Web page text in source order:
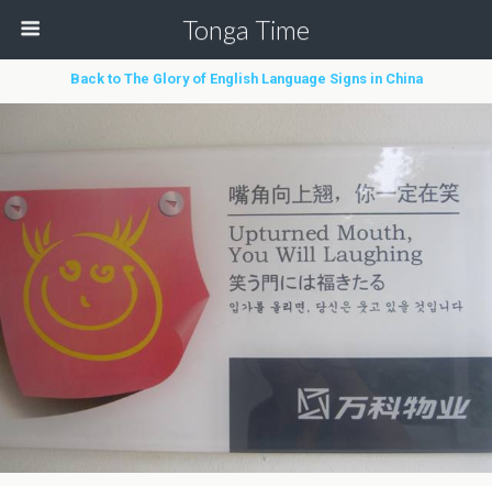
Tonga Time
Back to The Glory of English Language Signs in China